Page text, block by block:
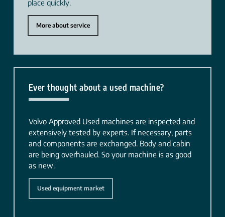
place quickly.
More about service
Ever thought about a used machine?
Volvo Approved Used machines are inspected and
extensively tested by experts. If necessary, parts
and components are exchanged. Body and cabin
are being overhauled. So your machine is as good
as new.
Used equipment market